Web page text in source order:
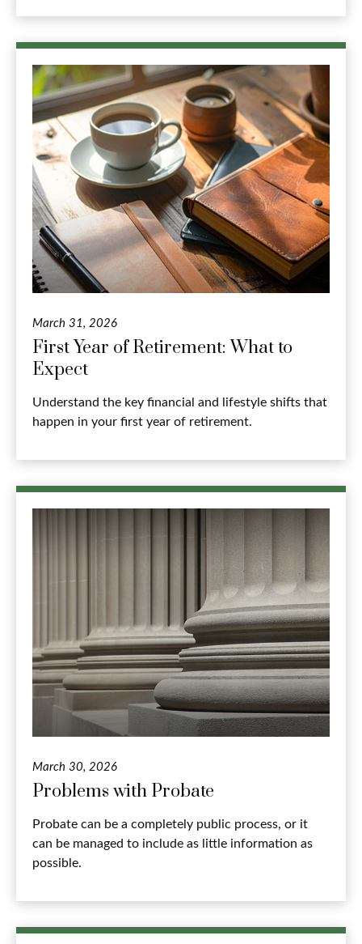
March 31, 2026
First Year of Retirement: What to
Expect
Understand the key financial and lifestyle shifts that
happen in your first year of retirement.
March 30, 2026
Problems with Probate
Probate can be a completely public process, or it
can be managed to include as little information as
possible.